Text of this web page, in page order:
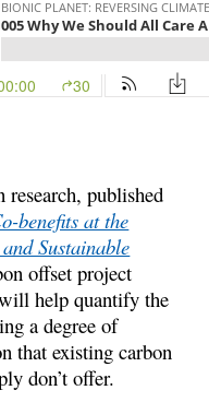
research, published
benefits at the
Sustainable
offset project
help quantify the
a degree of
that existing carbon
don’t offer.